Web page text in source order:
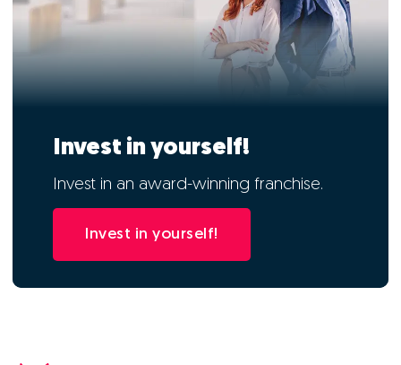
Invest in yourself!
Invest in an award-winning franchise.
Invest in yourself!